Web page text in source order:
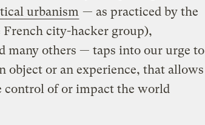
urbanism — as practiced by the
French city-hacker group),
many others — taps into our urge to
object or an experience, that allows
control of or impact the world